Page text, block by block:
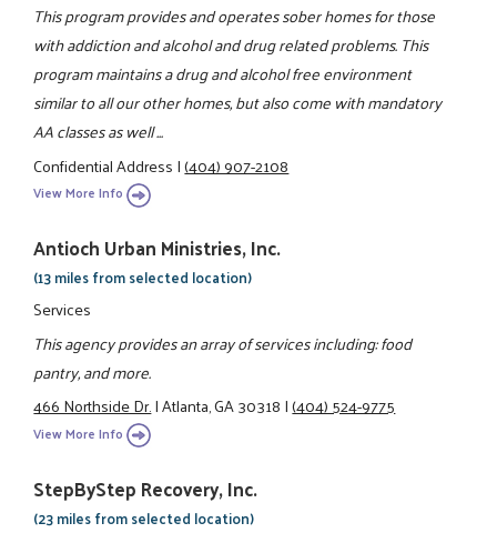
This program provides and operates sober homes for those
with addiction and alcohol and drug related problems. This
program maintains a drug and alcohol free environment
similar to all our other homes, but also come with mandatory
AA classes as well ...
Confidential Address|(404) 907-2108
View More Info
Antioch Urban Ministries, Inc.
(13 miles from selected location)
Services
This agency provides an array of services including: food
pantry, and more.
466 Northside Dr.|Atlanta, GA 30318|(404) 524-9775
View More Info
StepByStep Recovery, Inc.
(23 miles from selected location)